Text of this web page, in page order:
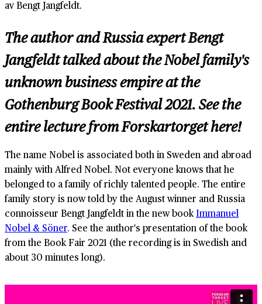
av Bengt Jangfeldt.
The author and Russia expert Bengt
Jangfeldt talked about the Nobel family's
unknown business empire at the
Gothenburg Book Festival 2021. See the
entire lecture from Forskartorget here!
The name Nobel is associated both in Sweden and abroad
mainly with Alfred Nobel. Not everyone knows that he
belonged to a family of richly talented people. The entire
family story is now told by the August winner and Russia
connoisseur Bengt Jangfeldt in the new bookImmanuel
Nobel & Söner. See the author's presentation of the book
from the Book Fair 2021 (the recording is in Swedish and
about 30 minutes long).